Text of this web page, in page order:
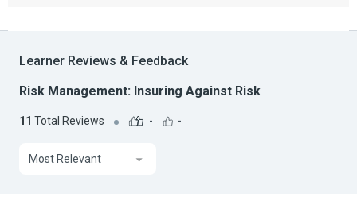
Learner Reviews & Feedback
Risk Management: Insuring Against Risk
11 Total Reviews - -
Most Relevant